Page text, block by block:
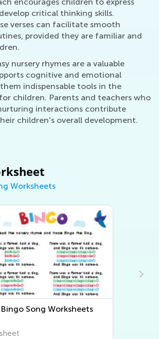
critical thinking skills.
verses can facilitate smooth
provided they are familiar and
nursery rhymes are a valuable
cognitive and emotional
indispensable tools in the
children. Parents and teachers who
interactions contribute
children's overall development.
Worksheets
Bingo Song Worksheets